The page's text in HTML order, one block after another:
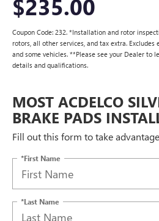
$235.00
Coupon Code: 232. *Installation and rotor
rotors, all other services, and tax extra. Excludes
and some vehicles. **Please see your Dealer to
details and qualifications.
MOST ACDELCO
BRAKE PADS
Fill out this form to take
*First Name
*Last Name